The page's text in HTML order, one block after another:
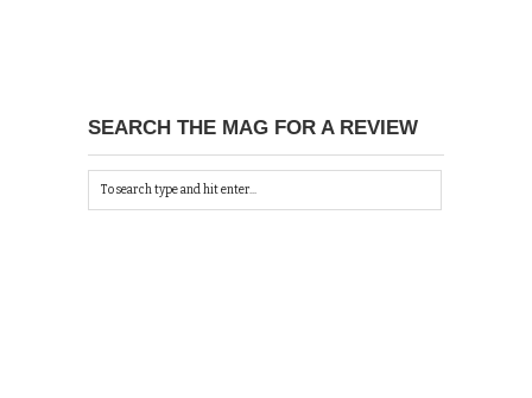
SEARCH THE MAG FOR A REVIEW